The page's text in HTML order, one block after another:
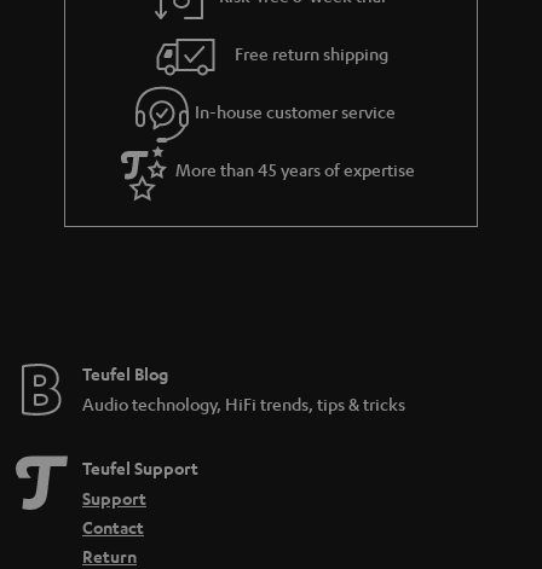
Free return shipping
In-house customer service
More than 45 years of expertise
Teufel Blog
Audio technology, HiFi trends, tips & tricks
Teufel Support
Support
Contact
Return